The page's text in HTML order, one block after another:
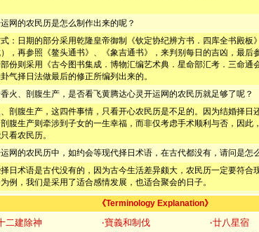
网的农民历是怎么制作出来的呢？
式：日期的部分采用乾隆皇帝御制《钦定协纪辨方书．四库全书殿
，再参照《鳌头通书》、《象吉通书》，来判别每日的吉凶，最后
份则采用《古今图书集成．博物汇编艺术典．星命部汇考．三命通
气择日法做最后的修正所编列出来的。
火、剖腹生产，是否看飞黄腾达心灵开运网的农民历就足够了呢？
、剖腹生产，这四件事情，只看开心农民历是不足的。因为结婚择日
腹生产则牵涉到子女的一生幸福，而非仅考虑手术顺利与否，因此
看农民历。
运网的农民历中，如约会等现代择日术语，在古代都没有，请问是怎
择日术语是古代没有的，因为古今生活差异颇大，农民历一定要符
例，我们是采用了适合感情发展，也适合聚会的日子。
《Terminology Explanation》
二建除神 ‧寶義和制伐 ‧廿八星宿